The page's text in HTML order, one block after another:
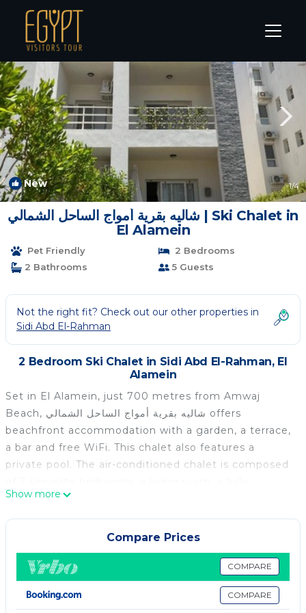
Sidi Abd El-Rahman Rentals
New 1/4
شاليه بقرية أمواج الساحل الشمالي | Ski Chalet in
El Alamein
Pet Friendly
2 Bedrooms
2 Bathrooms
5 Guests
Not the right fit? Check out our other properties in
Sidi Abd El-Rahman
2 Bedroom Ski Chalet in Sidi Abd El-Rahman, El
Alamein
Set in El Alamein, just 700 metres from Amwaj
Beach, شاليه بقرية أمواج الساحل الشمالي offers
beachfront accommodation with a garden, a terrace,
a bar and free WiFi. This chalet also features a
private pool. The air-conditioned chalet is composed
equipped kitchen, and 2 bathrooms. A flat-screen TV
is featured. Guests can enjoy the indoor pool at the
chalet. Blumar Sidi Abdul Rahman Beach is 2.4 km
from شاليه بقرية أمواج الساحل الشمالي, while Porto
Marina is 48 km away. The nearest airport is Borg el
Arab International Airport, 126 km from the
accommodation.
Show more
Compare Prices
COMPARE
COMPARE